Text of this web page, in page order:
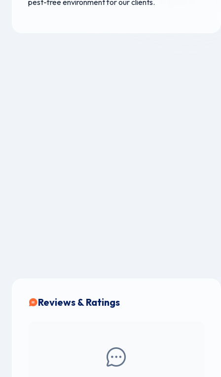
pest-free environment for our clients.
Reviews & Ratings